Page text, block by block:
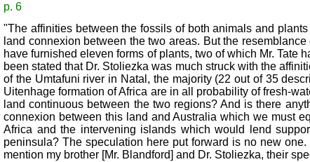
p. 6
"The affinities between the fossils of both animals and
land connexion between the two areas. But the
have furnished eleven forms of plants, two of which Mr.
been stated that Dr. Stoliezka was much struck with the
of the Umtafuni river in Natal, the majority (22 out of 35
Uitenhage formation of Africa are in all probability of fresh-
land continuous between the two regions? And is there
connexion between this land and Australia which we must
Africa and the intervening islands which would lend
peninsula? The speculation here put forward is no new
mention my brother [Mr. Blandford] and Dr. Stoliezka, their